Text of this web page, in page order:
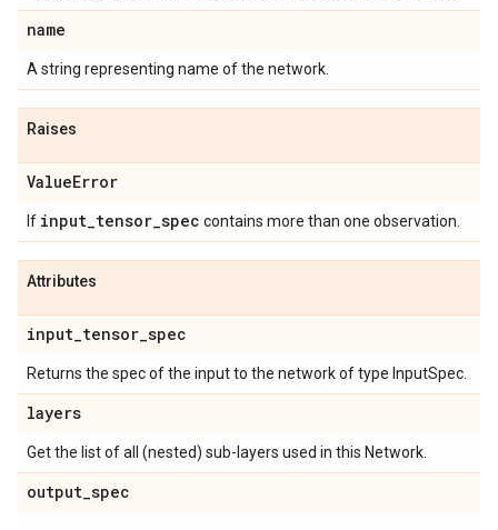
name
A string representing name of the network.
Raises
ValueError
If input_tensor_spec contains more than one observation.
Attributes
input_tensor_spec
Returns the spec of the input to the network of type InputSpec.
layers
Get the list of all (nested) sub-layers used in this Network.
output_spec